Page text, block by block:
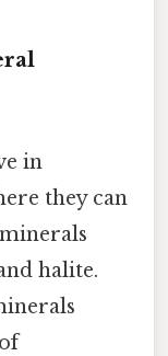
in
they can
halite.